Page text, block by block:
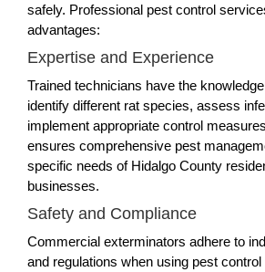
safely. Professional pest control
advantages:
Expertise and Experience
Trained technicians have the
identify different rat species, assess
implement appropriate control
ensures comprehensive pest
specific needs of Hidalgo County
businesses.
Safety and Compliance
Commercial exterminators adhere to
and regulations when using pest